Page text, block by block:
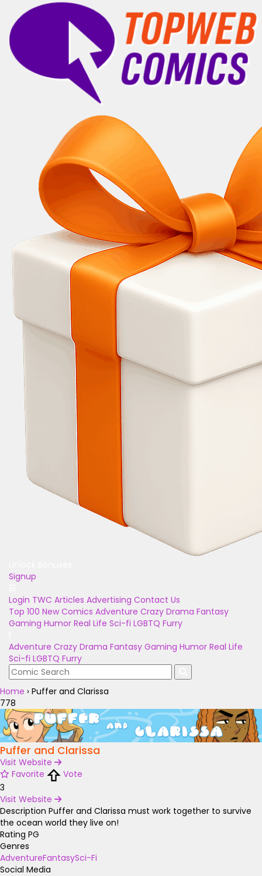
Signup
Login TWC Articles Advertising Contact Us
Top 100 New Comics Adventure Crazy Drama Fantasy
Gaming Humor Real Life Sci-fi LGBTQ Furry
Adventure Crazy Drama Fantasy Gaming Humor Real Life
Sci-fi LGBTQ Furry
Home › Puffer and Clarissa
778
Puffer and Clarissa
Visit Website
Favorite
Vote
3
Visit Website
Description Puffer and Clarissa must work together to survive
the ocean world they live on!
Rating PG
Genres
AdventureFantasySci-Fi
Social Media